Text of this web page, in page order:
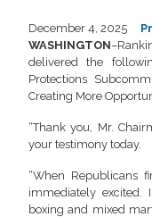
December 4, 2025
WASHINGTON
delivered the
Protections
Creating More
“Thank you, Mr.
your testimony today.
“When Republicans
immediately excited.
boxing and mixed